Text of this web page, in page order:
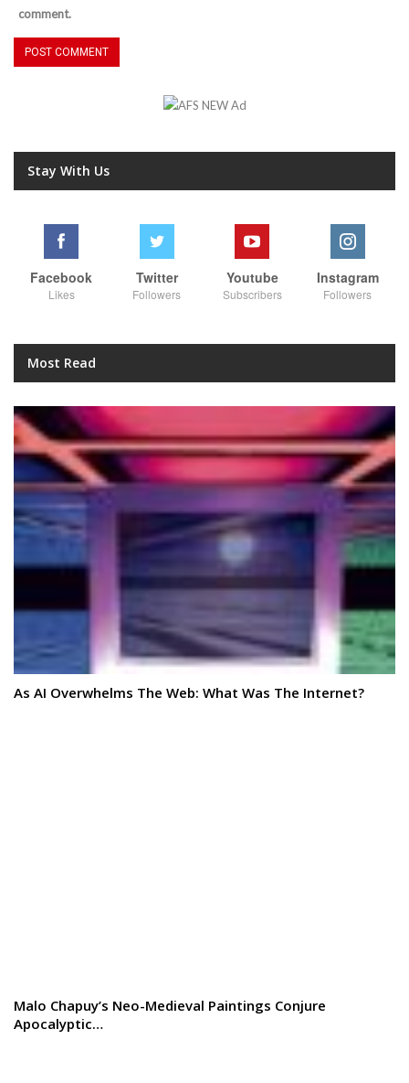
comment.
Stay With Us
Facebook
Likes
Twitter
Followers
Youtube
Subscribers
Instagram
Followers
Most Read
As AI Overwhelms The Web: What Was The Internet?
Malo Chapuy’s Neo-Medieval Paintings Conjure
Apocalyptic…